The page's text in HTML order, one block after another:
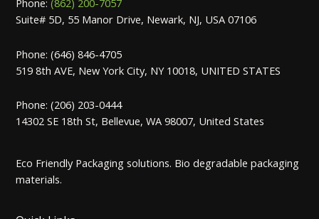
Phone:(862) 200-7057
Suite# 5D, 55 Manor Drive, Newark, NJ, USA 07106
Phone: (646) 846-4705
519 8th AVE, New York City, NY 10018, UNITED STATES
Phone: (206) 203-0444
14302 SE 18th St, Bellevue, WA 98007, United States
Eco Friendly Packaging solutions. Bio degradable packaging
materials.